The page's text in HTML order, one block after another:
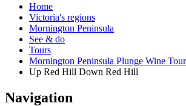
Home
Victoria's regions
Mornington Peninsula
See & do
Tours
Mornington Peninsula Plunge Wine
Up Red Hill Down Red Hill
Navigation